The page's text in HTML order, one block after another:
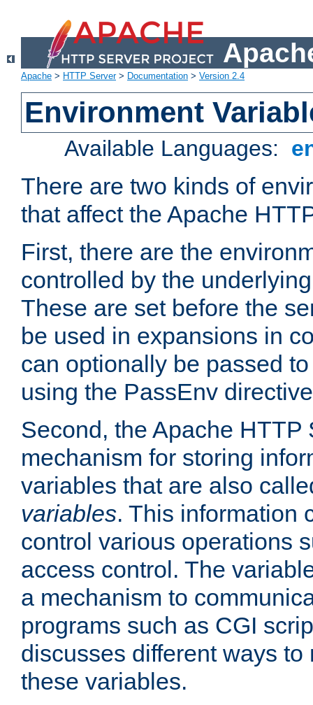
Apache > HTTP Server> Documentation > Version 2.4
Environment
Available Languages:
There are two kinds of
that affect the Apache
First, there are the
controlled by the
These are set before the
be used in expansions in
can optionally be passed
using the PassEnv
Second, the Apache HTTP
mechanism for storing
variables that are also
variables. This information
control various operations
access control. The
a mechanism to
programs such as CGI
discusses different ways
these variables.